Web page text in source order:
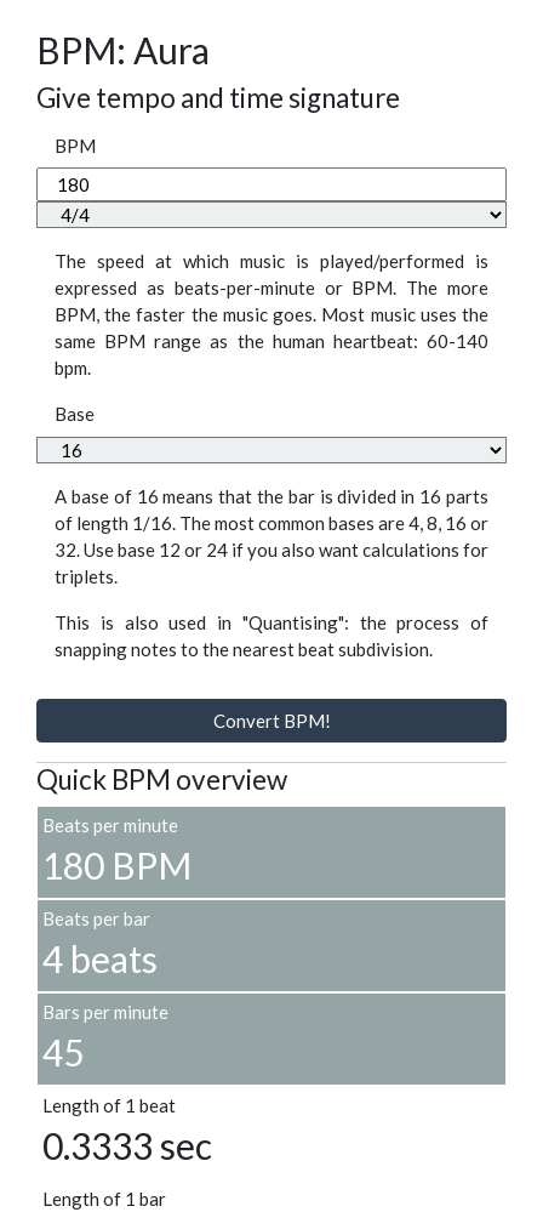
BPM: Aura
Give tempo and time signature
BPM
The speed at which music is played/performed is
expressed as beats-per-minute or BPM. The more
BPM, the faster the music goes. Most music uses the
same BPM range as the human heartbeat: 60-140
bpm.
Base
A base of 16 means that the bar is divided in 16 parts
of length 1/16. The most common bases are 4, 8, 16 or
32. Use base 12 or 24 if you also want calculations for
triplets.
This is also used in "Quantising": the process of
snapping notes to the nearest beat subdivision.
Convert BPM!
Quick BPM overview
Beats per minute
180 BPM
Beats per bar
4 beats
Bars per minute
45
Length of 1 beat
0.3333 sec
Length of 1 bar